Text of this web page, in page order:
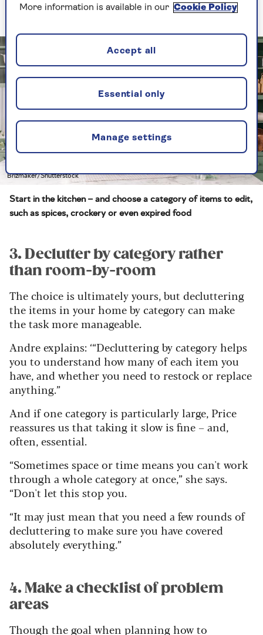
about, so you can make quick and easy progress.”
Brizmaker/Shutterstock
Start in the kitchen – and choose a category of items to edit,
such as spices, crockery or even expired food
3. Declutter by category rather
than room-by-room
The choice is ultimately yours, but decluttering
the items in your home by category can make
the task more manageable.
Andre explains: ‘“Decluttering by category helps
you to understand how many of each item you
have, and whether you need to restock or replace
anything.”
And if one category is particularly large, Price
reassures us that taking it slow is fine – and,
often, essential.
“Sometimes space or time means you can't work
through a whole category at once,” she says.
“Don't let this stop you.
“It may just mean that you need a few rounds of
decluttering to make sure you have covered
absolutely everything.”
4. Make a checklist of problem
areas
Though the goal when planning how to
More information is available in our Cookie Policy
Manage settings
Essential only
Accept all